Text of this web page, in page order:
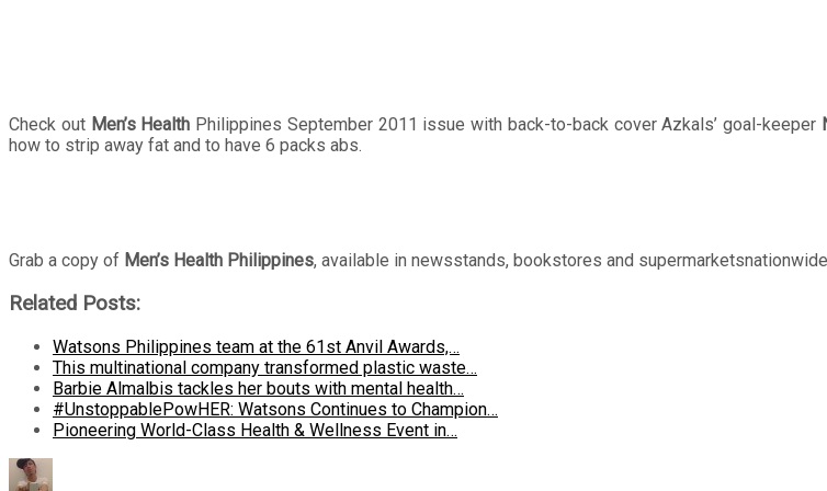
Check out Men’s Health Philippines September 2011 issue with back-to-back cover Azkals’ goal-keeper
how to strip away fat and to have 6 packs abs.
Grab a copy of Men’s Health Philippines, available in newsstands, bookstores and
Related Posts:
Watsons Philippines team at the 61st Anvil Awards,…
This multinational company transformed plastic waste…
Barbie Almalbis tackles her bouts with mental health…
#UnstoppablePowHER: Watsons Continues to Champion…
Pioneering World-Class Health & Wellness Event in…